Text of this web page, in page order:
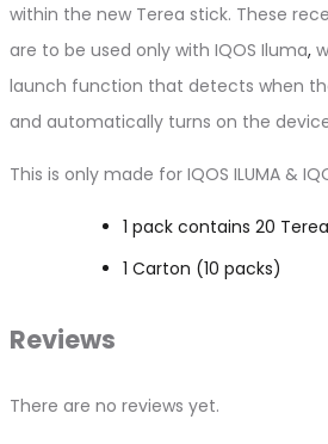
within the new Terea stick. These
are to be used only with IQOS Iluma,
launch function that detects when
and automatically turns on the
This is only made for IQOS ILUMA &
1 pack contains 20
1 Carton (10 packs)
Reviews
There are no reviews yet.